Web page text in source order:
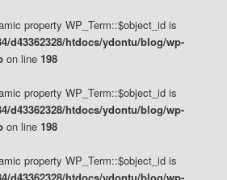
property WP_Term::$object_id is
d43362328/htdocs/ydontu/blog/wp-
on line 198
property WP_Term::$object_id is
d43362328/htdocs/ydontu/blog/wp-
on line 198
property WP_Term::$object_id is